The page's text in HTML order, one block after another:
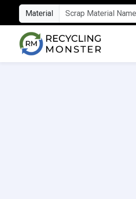
Material